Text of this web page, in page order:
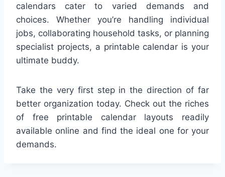
calendars cater to varied demands and
choices. Whether you’re handling individual
jobs, collaborating household tasks, or planning
specialist projects, a printable calendar is your
ultimate buddy.
Take the very first step in the direction of far
better organization today. Check out the riches
of free printable calendar layouts readily
available online and find the ideal one for your
demands.